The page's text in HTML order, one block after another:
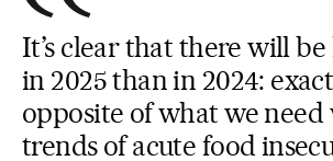
It’s clear that there will
in 2025 than in 2024:
opposite of what we need
trends of acute food